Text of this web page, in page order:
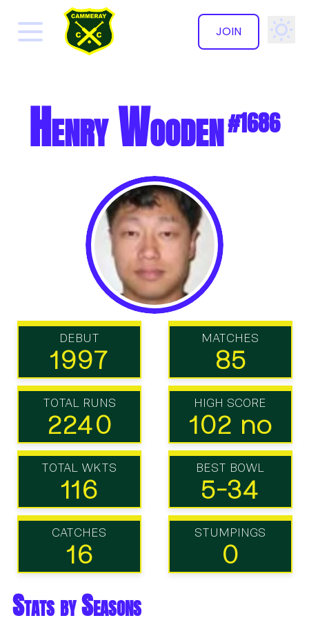
JOIN
✕
Henry Wooden#1686
DEBUT
1997
MATCHES
85
TOTAL RUNS
2240
HIGH SCORE
102 no
TOTAL WKTS
116
BEST BOWL
5-34
CATCHES
16
STUMPINGS
0
Stats by Seasons